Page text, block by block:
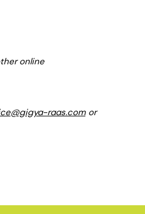
online
raas.com or